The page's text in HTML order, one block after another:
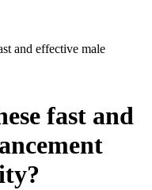
and effective male
fast and